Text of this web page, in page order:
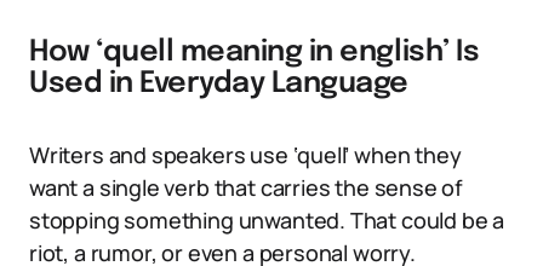
How ‘quell meaning in english’ Is
Used in Everyday Language
Writers and speakers use ‘quell’ when they
want a single verb that carries the sense of
stopping something unwanted. That could be a
riot, a rumor, or even a personal worry.